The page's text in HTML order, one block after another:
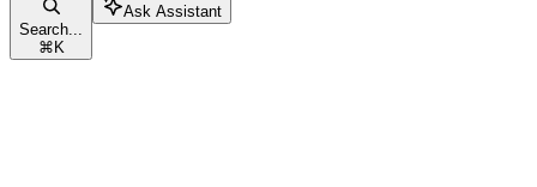
Search...
⌘ K
Ask Assistant